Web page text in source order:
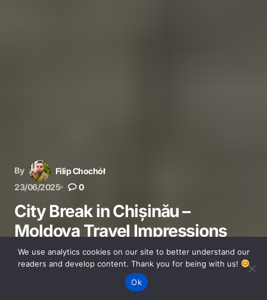
By
Filip Chochół
23/06/2025
0
City Break in Chișinău –
Moldova Travel Impressions
Discover Chișinău in Moldova – travel tips, local culture,
transport, and our honest city break impressions.
We use analytics cookies on our site to better understand our
readers and develop content. Thank you for being with us!
Ok